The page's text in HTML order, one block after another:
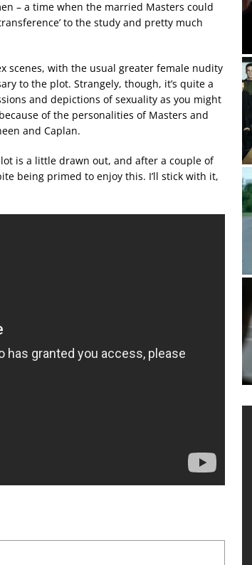
– a time when the married Masters could
to the study and pretty much
scenes, with the usual greater female nudity
to the plot. Strangely, though, it’s quite a
and depictions of sexuality as you might
of the personalities of Masters and
and Caplan.
is a little drawn out, and after a couple of
being primed to enjoy this. I’ll stick with it,